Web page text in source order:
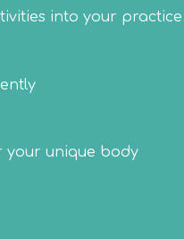
into your practice
your unique body